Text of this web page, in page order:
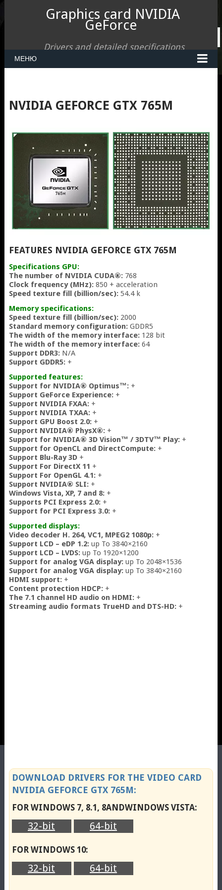
Graphics card NVIDIA
GeForce
Drivers and detailed specifications
МЕНЮ
NVIDIA GEFORCE GTX 765M
FEATURES NVIDIA GEFORCE GTX 765M
Specifications GPU:
The number of NVIDIA CUDA®:768
Clock frequency (MHz):850 + acceleration
Speed texture fill (billion/sec):54.4 k
Memory specifications:
Speed texture fill (billion/sec):2000
Standard memory configuration:GDDR5
The width of the memory interface:128 bit
The width of the memory interface:64
Support DDR3:N/A
Support GDDR5:+
Supported features:
Support for NVIDIA® Optimus™:+
Support GeForce Experience:+
Support NVIDIA FXAA:+
Support NVIDIA TXAA:+
Support GPU Boost 2.0:+
Support NVIDIA® PhysX®:+
Support for NVIDIA® 3D Vision™ / 3DTV™ Play:+
Support for OpenCL and DirectCompute:+
Support Blu-Ray 3D+
Support For DirectX 11 +
Support For OpenGL 4.1:+
Support NVIDIA® SLI:+
Windows Vista, XP, 7 and 8:+
Supports PCI Express 2.0:+
Support for PCI Express 3.0:+
Supported displays:
Video decoder H. 264, VC1, MPEG2 1080p:+
Support LCD – eDP 1.2:up To 3840×2160
Support LCD – LVDS:up To 1920×1200
Support for analog VGA display:up To 2048×1536
Support for analog VGA display:up To 3840×2160
HDMI support:+
Content protection HDCP:+
The 7.1 channel HD audio on HDMI:+
Streaming audio formats TrueHD and DTS-HD:+
DOWNLOAD DRIVERS FOR THE VIDEO CARD
NVIDIA GEFORCE GTX 765M:
FOR WINDOWS 7, 8.1, 8ANDWINDOWS VISTA:
32-bit 64-bit
FOR WINDOWS 10:
32-bit 64-bit